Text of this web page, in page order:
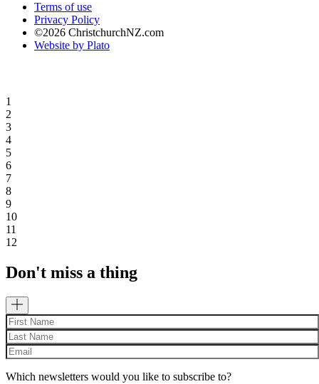
Terms of use
Privacy Policy
©2026 ChristchurchNZ.com
Website by Plato
1
2
3
4
5
6
7
8
9
10
11
12
Don't miss a thing
Which newsletters would you like to subscribe to?